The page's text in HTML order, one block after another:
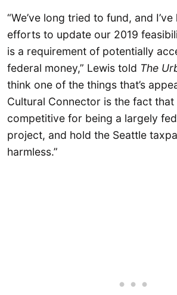
“We’ve long tried to fund, and
efforts to update our 2019
is a requirement of potentially
federal money,” Lewis told The
think one of the things that’s
Cultural Connector is the fact
competitive for being a largely
project, and hold the Seattle
harmless.”